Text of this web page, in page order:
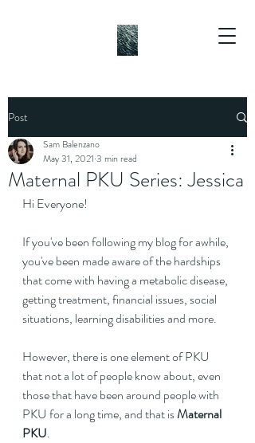
Post
Maternal PKU Series: Jessica
Sam Balenzano
May 31, 2021 3 min read
Hi Everyone!
If you've been following my blog for awhile,
you've been made aware of the hardships
that come with having a metabolic disease,
getting treatment, financial issues, social
situations, learning disabilities and more.
However, there is one element of PKU
that not a lot of people know about, even
those that have been around people with
PKU for a long time, and that is Maternal
PKU.